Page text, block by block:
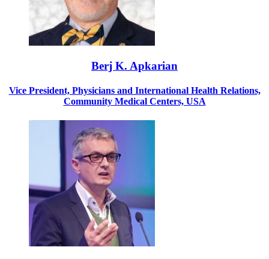
Berj K. Apkarian
Vice President, Physicians and International Health Relations,
Community Medical Centers, USA